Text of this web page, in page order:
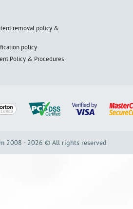
removal policy &
policy
Policy & Procedures
2008 - 2026 © All rights reserved